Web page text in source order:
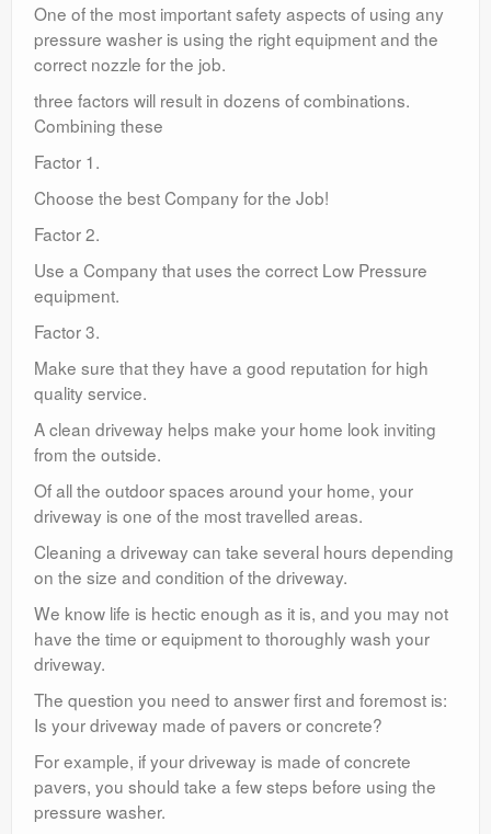
One of the most important safety aspects of using any
pressure washer is using the right equipment and the
correct nozzle for the job.
three factors will result in dozens of combinations.
Combining these
Factor 1.
Choose the best Company for the Job!
Factor 2.
Use a Company that uses the correct Low Pressure
equipment.
Factor 3.
Make sure that they have a good reputation for high
quality service.
A clean driveway helps make your home look inviting
from the outside.
Of all the outdoor spaces around your home, your
driveway is one of the most travelled areas.
Cleaning a driveway can take several hours depending
on the size and condition of the driveway.
We know life is hectic enough as it is, and you may not
have the time or equipment to thoroughly wash your
driveway.
The question you need to answer first and foremost is:
Is your driveway made of pavers or concrete?
For example, if your driveway is made of concrete
pavers, you should take a few steps before using the
pressure washer.